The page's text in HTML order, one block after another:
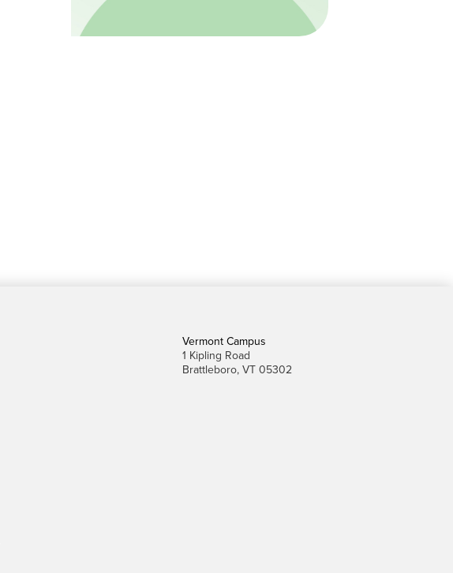
Vermont Campus
1 Kipling Road
Brattleboro, VT 05302